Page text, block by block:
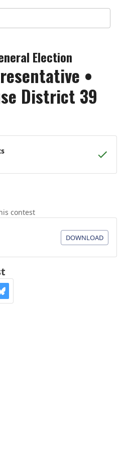
Election
•
District 39
contest
DOWNLOAD